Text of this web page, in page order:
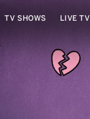
TV SHOWS LIVE TV